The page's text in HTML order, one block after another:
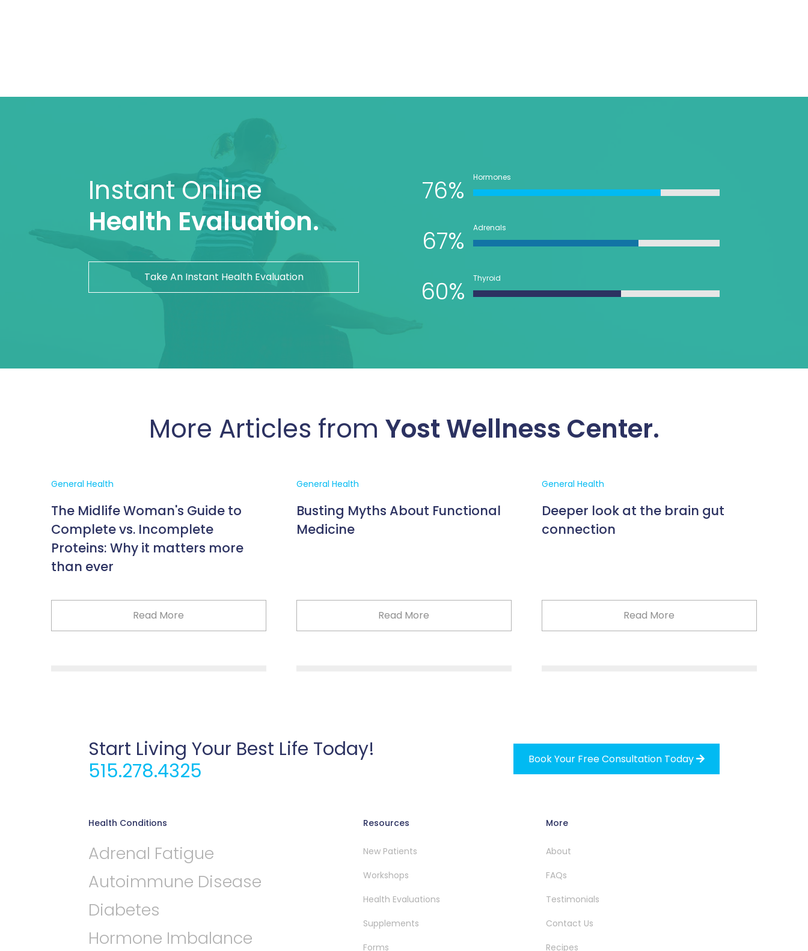
Instant Online
Health Evaluation.
Take An Instant Health Evaluation
76% Hormones
67% Adrenals
60% Thyroid
More Articles from Yost Wellness Center.
General Health
The Midlife Woman's Guide to
Complete vs. Incomplete
Proteins: Why it matters more
than ever
Read More
General Health
Busting Myths About Functional
Medicine
Read More
General Health
Deeper look at the brain gut
connection
Read More
Start Living Your Best Life Today!
515.278.4325
Book Your Free Consultation Today 
Health Conditions
Adrenal Fatigue
Autoimmune Disease
Diabetes
Hormone Imbalance
Resources
New Patients
Workshops
Health Evaluations
Supplements
Forms
More
About
FAQs
Testimonials
Contact Us
Recipes